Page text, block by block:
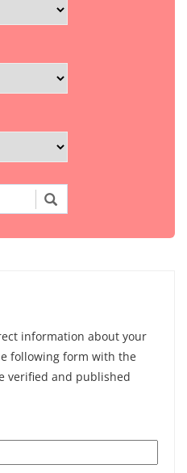
information about your
following form with the
verified and published